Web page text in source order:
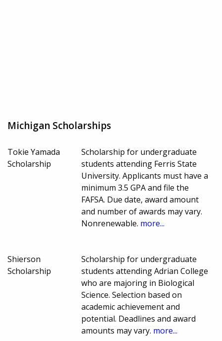
Michigan Scholarships
Tokie Yamada
Scholarship
Scholarship for undergraduate
students attending Ferris State
University. Applicants must have a
minimum 3.5 GPA and file the
FAFSA. Due date, award amount
and number of awards may vary.
Nonrenewable. more...
Shierson
Scholarship
Scholarship for undergraduate
students attending Adrian College
who are majoring in Biological
Science. Selection based on
academic achievement and
potential. Deadlines and award
amounts may vary. more...